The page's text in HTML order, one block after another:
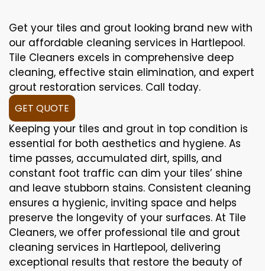
Get your tiles and grout looking brand new with
our affordable cleaning services in Hartlepool.
Tile Cleaners excels in comprehensive deep
cleaning, effective stain elimination, and expert
grout restoration services. Call today.
GET QUOTE
Keeping your tiles and grout in top condition is
essential for both aesthetics and hygiene. As
time passes, accumulated dirt, spills, and
constant foot traffic can dim your tiles’ shine
and leave stubborn stains. Consistent cleaning
ensures a hygienic, inviting space and helps
preserve the longevity of your surfaces. At Tile
Cleaners, we offer professional tile and grout
cleaning services in Hartlepool, delivering
exceptional results that restore the beauty of